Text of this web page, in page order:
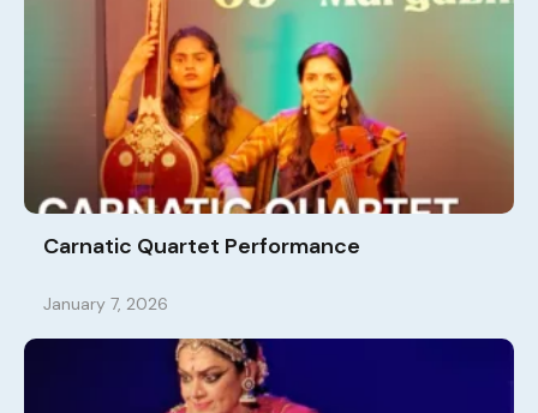
Carnatic Quartet Performance
January 7, 2026